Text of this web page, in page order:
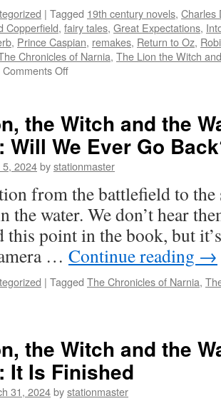
| Tagged 19th century novels, Charles
Copperfield, fairy tales, Great Expectations,
, Prince Caspian, remakes, Return to Oz,
Chronicles of Narnia, The Lion the Witch
Comments Offon
Awards
Ceremony
the Witch and the
Will We Ever Go
2024bystationmaster
from the battlefield to the
the water. We don’t hear
this point in the book, but
… Continue reading →
| Tagged The Chronicles of Narnia,
and
the
the Witch and the
It Is Finished
31, 2024bystationmaster